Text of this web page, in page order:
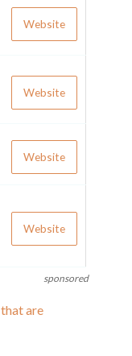
Website
Website
Website
Website
sponsored
are